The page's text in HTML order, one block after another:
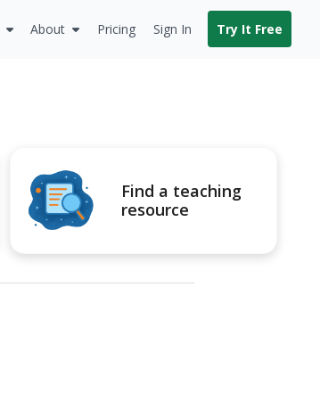
About Pricing Sign In Try It Free
Find a teaching
resource